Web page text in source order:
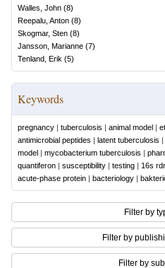
Walles, John (8)
Reepalu, Anton (8)
Skogmar, Sten (8)
Jansson, Marianne (7)
Tenland, Erik (5)
Keywords
pregnancy | tuberculosis | animal model |
antimicrobial peptides | latent tuberculosis |
model | mycobacterium tuberculosis |
quantiferon | susceptibility | testing | 16s
acute-phase protein | bacteriology |
Filter by
Filter by
Filter by